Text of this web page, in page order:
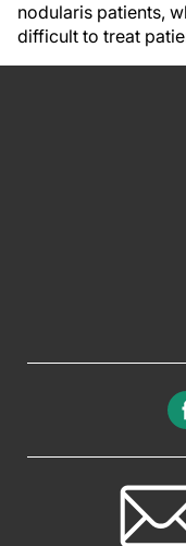
nodularis patients,
difficult to treat